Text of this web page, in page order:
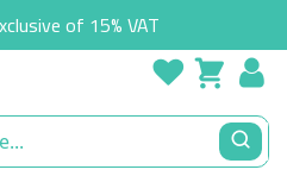
of 15% VAT